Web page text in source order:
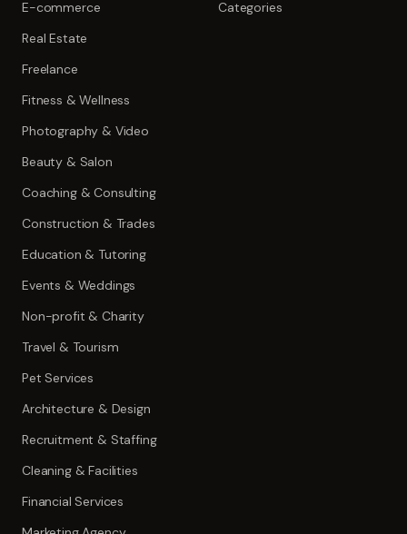
E-commerce
Real Estate
Freelance
Fitness & Wellness
Photography & Video
Beauty & Salon
Coaching & Consulting
Construction & Trades
Education & Tutoring
Events & Weddings
Non-profit & Charity
Travel & Tourism
Pet Services
Architecture & Design
Recruitment & Staffing
Cleaning & Facilities
Financial Services
Categories